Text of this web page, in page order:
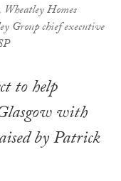
Homes
Group chief executive
to help
with
by Patrick